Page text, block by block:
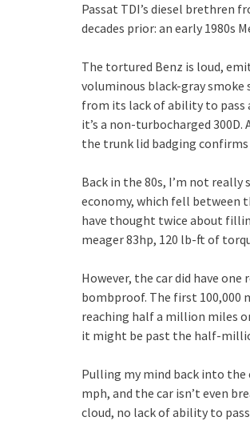
Passat TDI’s diesel brethren
decades prior: an early 1980s
The tortured Benz is loud,
voluminous black-gray smoke
from its lack of ability to pass
it’s a non-turbocharged 300D.
the trunk lid badging
Back in the 80s, I’m not really
economy, which fell between
have thought twice about
meager 83hp, 120 lb-ft of
However, the car did have
bombproof. The first 100,000
reaching half a million miles
it might be past the half-
Pulling my mind back into the
mph, and the car isn’t even
cloud, no lack of ability to